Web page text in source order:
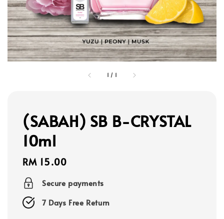
1 / 1
(SABAH) SB B-CRYSTAL
10ml
Regular
price
RM 15.00
Secure payments
7 Days Free Return